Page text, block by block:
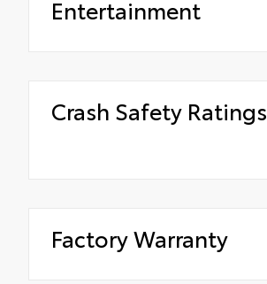
Entertainment
Crash Safety Ratings
Factory Warranty